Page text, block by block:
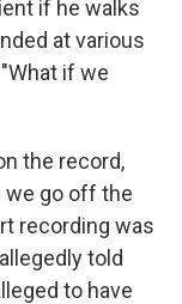
if he walks
at various
if we
the record,
we go off the
recording was
told
to have